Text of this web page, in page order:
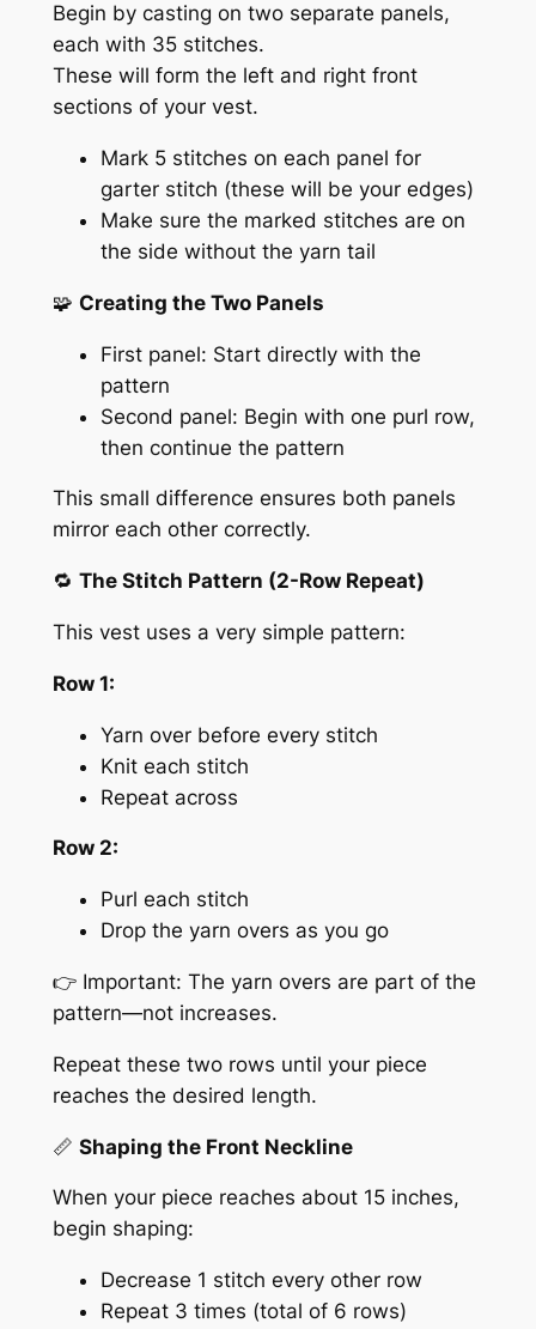
Begin by casting on two separate panels,
each with 35 stitches.
These will form the left and right front
sections of your vest.
Mark 5 stitches on each panel for
garter stitch (these will be your edges)
Make sure the marked stitches are on
the side without the yarn tail
🧩 Creating the Two Panels
First panel: Start directly with the
pattern
Second panel: Begin with one purl row,
then continue the pattern
This small difference ensures both panels
mirror each other correctly.
🔁 The Stitch Pattern (2-Row Repeat)
This vest uses a very simple pattern:
Row 1:
Yarn over before every stitch
Knit each stitch
Repeat across
Row 2:
Purl each stitch
Drop the yarn overs as you go
👉 Important: The yarn overs are part of the
pattern—not increases.
Repeat these two rows until your piece
reaches the desired length.
📏 Shaping the Front Neckline
When your piece reaches about 15 inches,
begin shaping:
Decrease 1 stitch every other row
Repeat 3 times (total of 6 rows)